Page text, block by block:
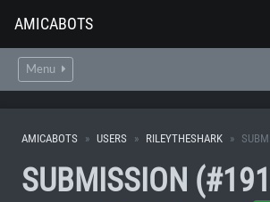
AMICABOTS
Menu
AMICABOTS USERS RILEYTHESHARK
SUBMISSION